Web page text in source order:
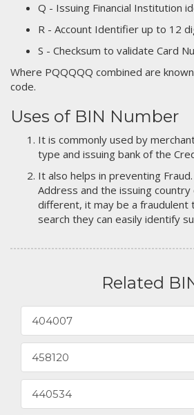
Q - Issuing Financial Institution
R - Account Identifier up to 12
S - Checksum to validate Card
Where PQQQQQ combined are
code.
Uses of BIN Number
It is commonly used by
type and issuing bank of the
It also helps in preventing
Address and the issuing
different, it may be a fraudulent
search they can easily identify
Related
404007
458120
440534